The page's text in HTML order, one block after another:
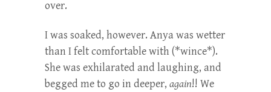
over.
I was soaked, however. Anya was wetter
than I felt comfortable with (*wince*).
She was exhilarated and laughing, and
begged me to go in deeper, again!! We